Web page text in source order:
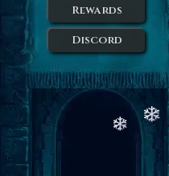
Rewards
Discord